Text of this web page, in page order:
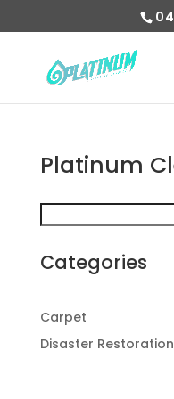
Platinum
Categories
Carpet
Disaster Restoration